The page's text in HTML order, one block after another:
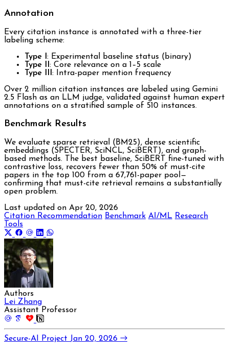
Annotation
Every citation instance is annotated with a three-tier
labeling scheme:
Type I : Experimental baseline status (binary)
Type II : Core relevance on a 1–5 scale
Type III : Intra-paper mention frequency
Over 2 million citation instances are labeled using Gemini
2.5 Flash as an LLM judge, validated against human expert
annotations on a stratified sample of 510 instances.
Benchmark Results
We evaluate sparse retrieval (BM25), dense scientific
embeddings (SPECTER, SciNCL, SciBERT), and graph-
based methods. The best baseline, SciBERT fine-tuned with
contrastive loss, recovers fewer than 50% of must-cite
papers in the top 100 from a 67,761-paper pool—
confirming that must-cite retrieval remains a substantially
open problem.
Last updated on Apr 20, 2026
Citation Recommendation Benchmark AI/ML Research
Tools
Authors
Lei Zhang
Assistant Professor
AI
Secure-AI Project Jan 20, 2026 →